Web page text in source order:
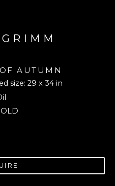
AUTUMN
size: 29 x 34 in